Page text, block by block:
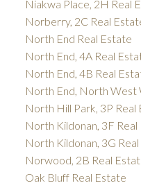
Niakwa Place, 2H Real
Norberry, 2C Real
North End Real Estate
North End, 4A Real
North End, 4B Real
North End, North West
North Hill Park, 3P Real
North Kildonan, 3F Real
North Kildonan, 3G
Norwood, 2B Real
Oak Bluff Real Estate